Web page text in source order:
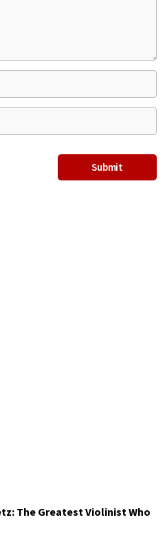
The Greatest Violinist Who